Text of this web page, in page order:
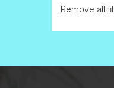
Remove all